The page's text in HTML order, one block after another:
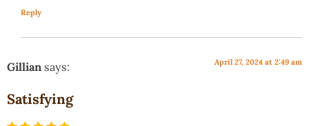
Reply
Gillian says: April 27, 2024 at 2:49 am
Satisfying